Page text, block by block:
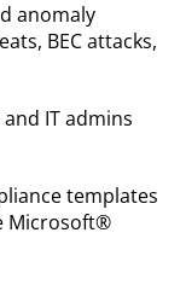
anomaly
BEC attacks,
IT admins
templates
Microsoft®